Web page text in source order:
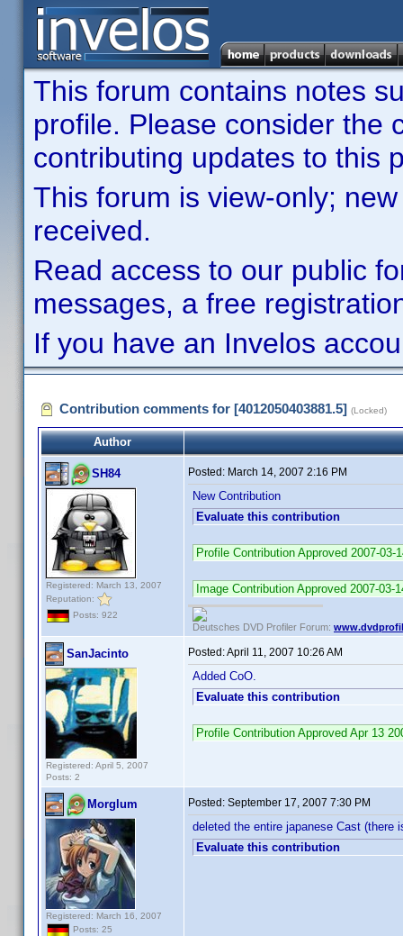
This forum contains notes
profile. Please consider the
contributing updates to this
This forum is view-only;
received.
Read access to our public
messages, a free
If you have an Invelos
Contribution comments for [4012050403881.5] (Locked)
Author
SH84
Registered: March 13, 2007
Reputation:
Posts: 922
Posted: March 14, 2007 2:16 PM
New Contribution
Evaluate this contribution
Profile Contribution Approved 2007-03-
Image Contribution Approved 2007-03-
Deutsches DVD Profiler Forum:
SanJacinto
Registered: April 5, 2007
Posts: 2
Posted:April 11, 2007 10:26 AM
Added CoO.
Evaluate this contribution
Profile Contribution Approved Apr 13
Morglum
Registered: March 16, 2007
Posts: 25
Posted: September 17, 2007 7:30 PM
deleted the entire japanese Cast (there
Evaluate this contribution